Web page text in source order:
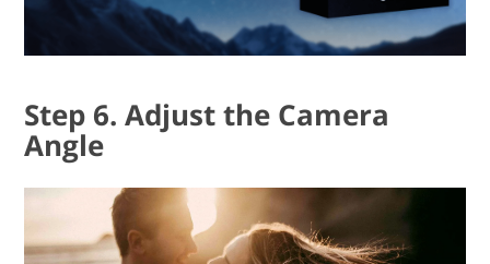
Step 6. Adjust the Camera
Angle